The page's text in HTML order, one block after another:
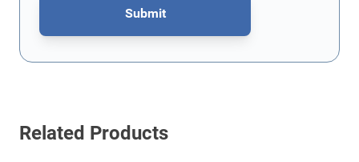
Submit
This form is protected by reCAPTCHA - theGoogle Privacy Policy
Related Products